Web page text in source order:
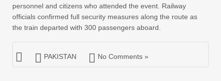
personnel and citizens who attended the event. Railway
officials confirmed full security measures along the route as
the train departed with 300 passengers aboard.
PAKISTAN No Comments »